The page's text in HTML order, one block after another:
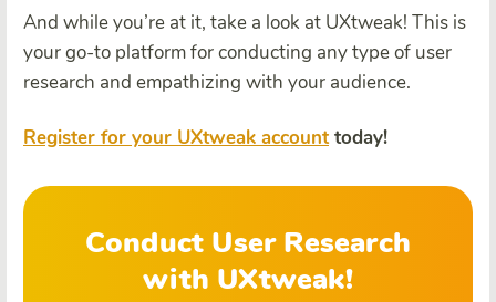
And while you’re at it, take a look at UXtweak! This is
your go-to platform for conducting any type of user
research and empathizing with your audience.
Register for your UXtweak accounttoday!
Conduct User Research
with UXtweak!